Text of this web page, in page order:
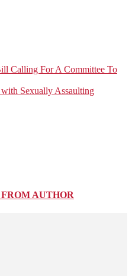
Calling For A Committee To
Sexually Assaulting
AUTHOR